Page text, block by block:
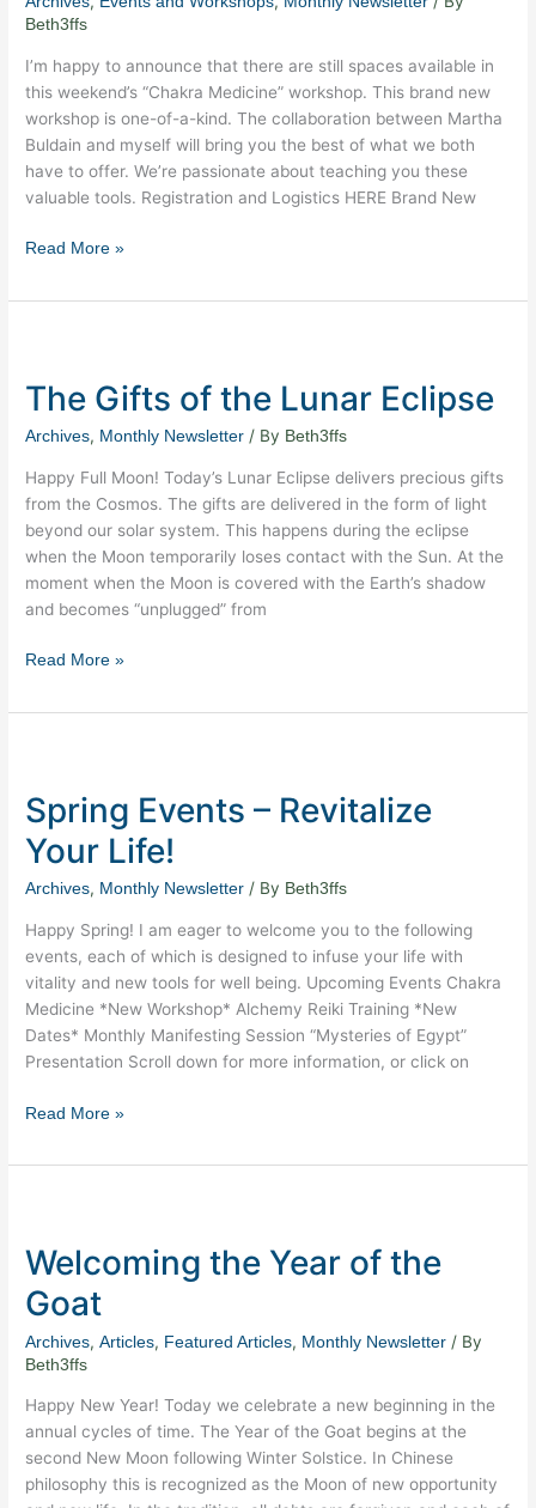
Beth3ffs
I’m happy to announce that there are still spaces available in
this weekend’s “Chakra Medicine” workshop. This brand new
workshop is one-of-a-kind. The collaboration between Martha
Buldain and myself will bring you the best of what we both
have to offer. We’re passionate about teaching you these
valuable tools. Registration and Logistics HERE Brand New
Still
Available!
Read More »
The Gifts of the Lunar Eclipse
Archives, Monthly Newsletter / By Beth3ffs
Happy Full Moon! Today’s Lunar Eclipse delivers precious gifts
from the Cosmos. The gifts are delivered in the form of light
beyond our solar system. This happens during the eclipse
when the Moon temporarily loses contact with the Sun. At the
moment when the Moon is covered with the Earth’s shadow
and becomes “unplugged” from
of
the
Lunar
Eclipse
Read More »
Spring Events – Revitalize
Your Life!
Archives, Monthly Newsletter / By Beth3ffs
Happy Spring! I am eager to welcome you to the following
events, each of which is designed to infuse your life with
vitality and new tools for well being. Upcoming Events Chakra
Medicine *New Workshop* Alchemy Reiki Training *New
Dates* Monthly Manifesting Session “Mysteries of Egypt”
Presentation Scroll down for more information, or click on
–
Revitalize
Your
Life!
Read More »
Welcoming the Year of the
Goat
Archives,Articles, Featured Articles, Monthly Newsletter / By
Beth3ffs
Happy New Year! Today we celebrate a new beginning in the
annual cycles of time. The Year of the Goat begins at the
second New Moon following Winter Solstice. In Chinese
philosophy this is recognized as the Moon of new opportunity
Year
of
the
Goat